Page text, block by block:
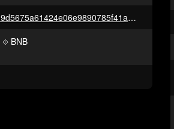
0xd3bedfec1c826b29f139d5675a61424e06e9890785f41a3175b1daca47f22c8e
BNB